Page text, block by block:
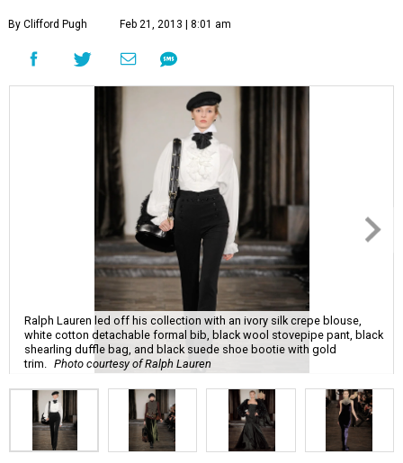
By Clifford Pugh Feb 21, 2013 | 8:01 am
Ralph Lauren led off his collection with an ivory silk crepe blouse,
white cotton detachable formal bib, black wool stovepipe pant, black
shearling duffle bag, and black suede shoe bootie with gold
trim.
Photo courtesy of Ralph Lauren